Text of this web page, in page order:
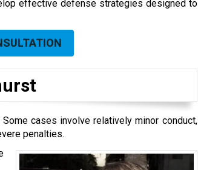
effective defense strategies designed to
cases involve relatively minor conduct,
penalties.